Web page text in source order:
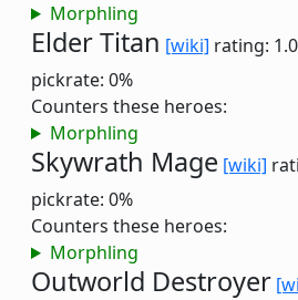
Morphling
Elder Titan [wiki] rating: 1.0
pickrate: 0%
Counters these heroes:
Morphling
Skywrath Mage [wiki]
pickrate: 0%
Counters these heroes:
Morphling
Outworld Destroyer